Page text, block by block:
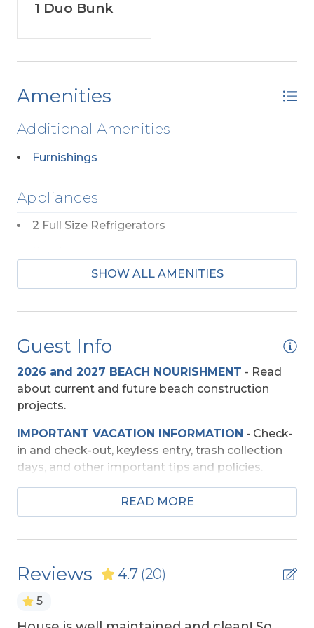
1 Duo Bunk
Amenities
Additional Amenities
Furnishings
Appliances
2 Full Size Refrigerators
Regular Coffee Maker(s)
Community
South Creek Acres
Entertainment
Basketball Goal
TV's (Multiple)
Wireless Internet
Exterior Amenities
SHOW ALL AMENITIES
Guest Info
2026 and 2027 BEACH NOURISHMENT - Read
about current and future beach construction
projects.
IMPORTANT VACATION INFORMATION - Check-
in and check-out, keyless entry, trash collection
days, and other important tips and policies.
TRAVEL INSURANCE- Read about Sun Trip
SECURITY DEPOSIT WAIVER- Review the
Insurance.
TOP
a list of the top ten favorites and then added a
READ MORE
Reviews 4.7 (20)
5